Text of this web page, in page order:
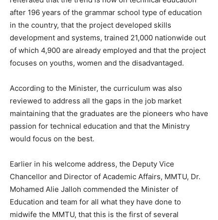
after 196 years of the grammar school type of education
in the country, that the project developed skills
development and systems, trained 21,000 nationwide out
of which 4,900 are already employed and that the project
focuses on youths, women and the disadvantaged.
According to the Minister, the curriculum was also
reviewed to address all the gaps in the job market
maintaining that the graduates are the pioneers who have
passion for technical education and that the Ministry
would focus on the best.
Earlier in his welcome address, the Deputy Vice
Chancellor and Director of Academic Affairs, MMTU, Dr.
Mohamed Alie Jalloh commended the Minister of
Education and team for all what they have done to
midwife the MMTU, that this is the first of several